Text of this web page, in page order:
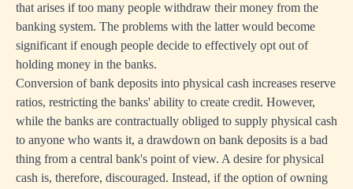
that arises if too many people withdraw their money from the
banking system. The problems with the latter would become
significant if enough people decide to effectively opt out of
holding money in the banks.
Conversion of bank deposits into physical cash increases reserve
ratios, restricting the banks' ability to create credit. However,
while the banks are contractually obliged to supply physical cash
to anyone who wants it, a drawdown on bank deposits is a bad
thing from a central bank's point of view. A desire for physical
cash is, therefore, discouraged. Instead, if the option of owning